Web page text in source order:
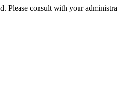
Please consult with your